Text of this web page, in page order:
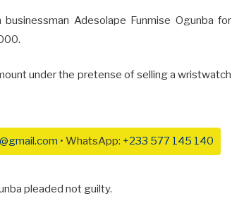
Adesolape Funmise Ogunba for
under the pretense of selling a wristwatch
• WhatsApp: +233 577 145 140
pleaded not guilty.